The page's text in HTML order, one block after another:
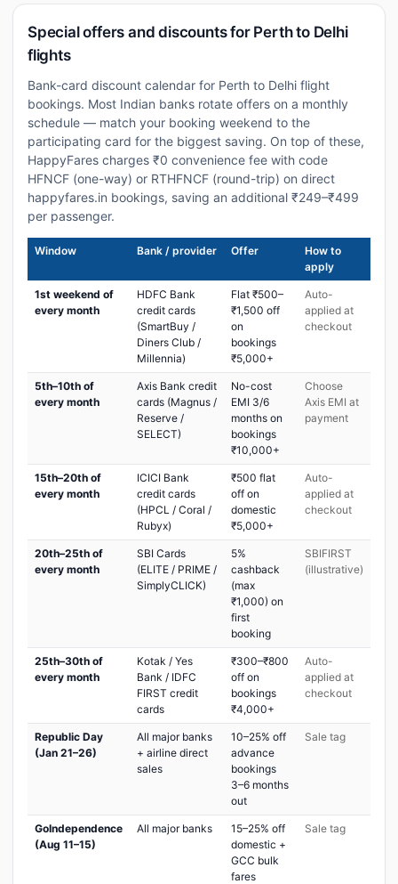
Special offers and discounts for Perth to Delhi
flights
Bank-card discount calendar for Perth to Delhi flight
bookings. Most Indian banks rotate offers on a monthly
schedule — match your booking weekend to the
participating card for the biggest saving. On top of these,
HappyFares charges ₹0 convenience fee with code
HFNCF (one-way) or RTHFNCF (round-trip) on direct
happyfares.in bookings, saving an additional ₹249–₹499
per passenger.
Window Bank / provider Offer
How to
apply
1st weekend of
every month
HDFC Bank
credit cards
(SmartBuy /
Diners Club /
Millennia)
Flat ₹500–
₹1,500 off
on
bookings
₹5,000+
Auto-
applied at
checkout
5th–10th of
every month
Axis Bank credit
cards (Magnus /
Reserve /
SELECT)
No-cost
EMI 3/6
months on
bookings
₹10,000+
Choose
Axis EMI at
payment
15th–20th of
every month
ICICI Bank
credit cards
(HPCL / Coral /
Rubyx)
₹500 flat
off on
domestic
₹5,000+
Auto-
applied at
checkout
20th–25th of
every month
SBI Cards
(ELITE / PRIME /
SimplyCLICK)
5%
cashback
(max
₹1,000) on
first
booking
SBIFIRST
(illustrative)
25th–30th of
every month
Kotak / Yes
Bank / IDFC
FIRST credit
cards
₹300–₹800
off on
bookings
₹4,000+
Auto-
applied at
checkout
Republic Day
(Jan 21–26)
All major banks
+ airline direct
sales
10–25% off
advance
bookings
3–6 months
out
Sale tag
GoIndependence
(Aug 11–15)
All major banks
15–25% off
domestic +
GCC bulk
fares
Sale tag